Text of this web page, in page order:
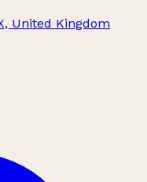
United Kingdom